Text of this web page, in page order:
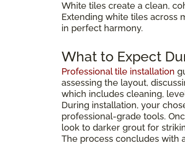
White tiles create a clean,
Extending white tiles across
in perfect harmony.
What to Expect
Professional tile installation
assessing the layout,
which includes cleaning,
During installation, your
professional-grade tools.
look to darker grout for
The process concludes with